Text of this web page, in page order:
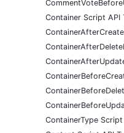
Container Script API
ContainerType